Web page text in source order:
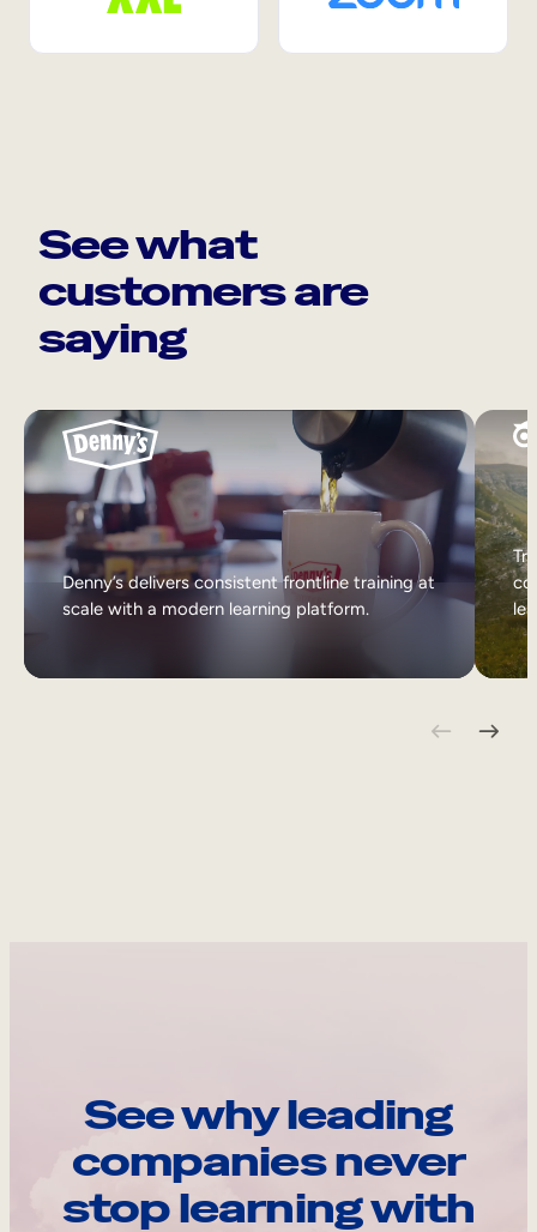
See what
customers are
saying
Denny’s delivers consistent frontline training at
scale with a modern learning platform.
See why leading
companies never
stop learning with